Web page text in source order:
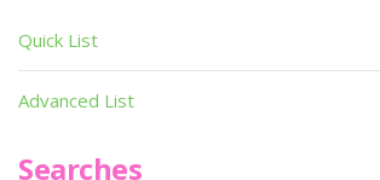
Quick List
Advanced List
Searches